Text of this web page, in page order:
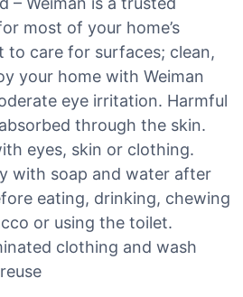
most of your home’s
to care for surfaces; clean,
your home with Weiman
eye irritation. Harmful
through the skin.
eyes, skin or clothing.
with soap and water after
eating, drinking, chewing
or using the toilet.
clothing and wash